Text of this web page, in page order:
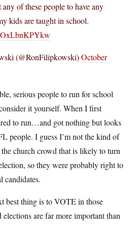
any of these people to have any
kids are taught in school.
(@RonFilipkowski)October
serious people to run for school
it yourself. When I first
to run…and got nothing but looks
people. I guess I’m not the kind of
church crowd that is likely to turn
so they were probably right to
candidates.
best thing is to VOTE in those
are far more important than